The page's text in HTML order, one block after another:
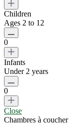
Children
Ages 2 to 12
0
Infants
Under 2 years
0
Close
Chambres à coucher